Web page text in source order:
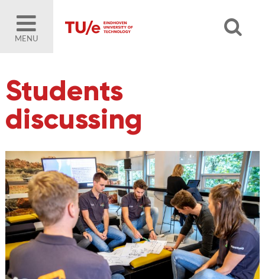
MENU
Students
discussing